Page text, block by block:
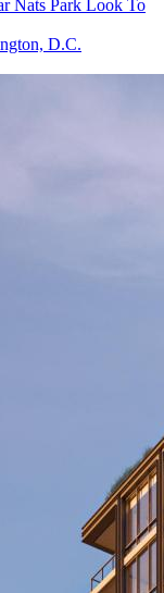
Nats Park Look To
D.C.